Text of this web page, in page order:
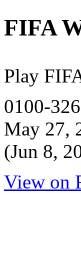
FIFA
Play
0100-
May 27,
(Jun 8,
View on